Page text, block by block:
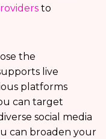
to
the
live
platforms
can target
social media
can broaden your